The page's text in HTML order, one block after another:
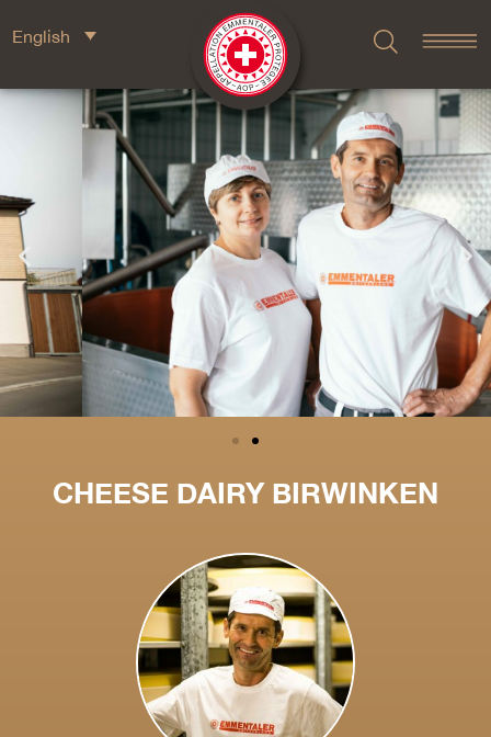
English
CHEESE DAIRY BIRWINKEN